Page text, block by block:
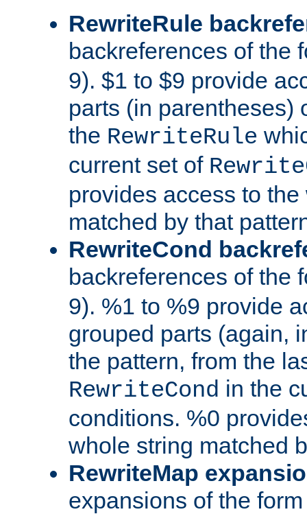
RewriteRule
backreferences of the
9). $1 to $9 provide
parts (in parentheses)
the RewriteRule
current set of
provides access to
matched by that
RewriteCond
backreferences of the
9). %1 to %9 provide
grouped parts (again,
the pattern, from the
RewriteCond in the
conditions. %0
whole string matched
RewriteMap
expansions of the form